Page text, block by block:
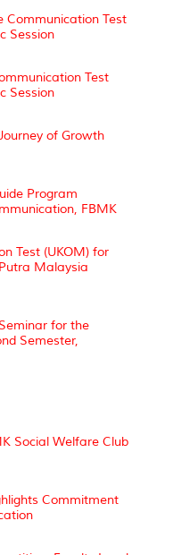
Communication Test
Session
Test
Session
of Growth
Program
FBMK
Test (UKOM) for
Malaysia
for the
Semester,
Social Welfare Club
Commitment